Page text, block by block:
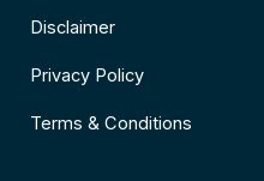
Disclaimer
Privacy Policy
Terms & Conditions